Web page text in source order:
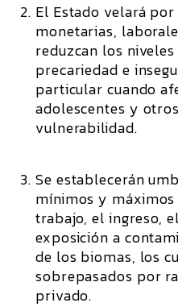
El Estado velará
monetarias,
reduzcan los
precariedad e
particular cuando
adolescentes y
vulnerabilidad.
Se establecerán
mínimos y
trabajo, el ingreso,
exposición a
de los biomas, los
sobrepasados por
privado.